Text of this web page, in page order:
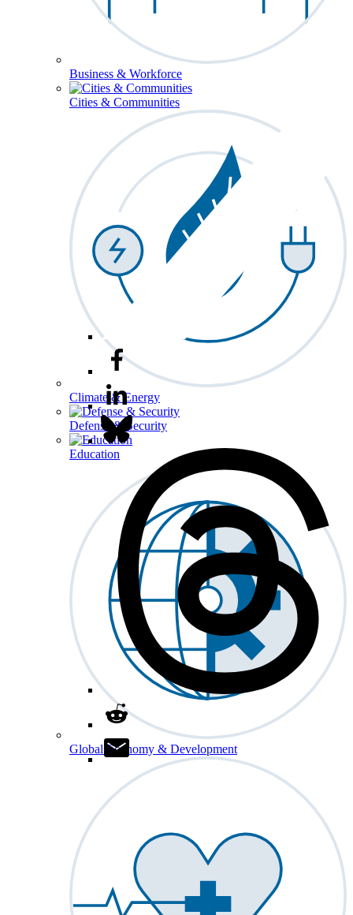
Business & Workforce
Cities & Communities
Climate & Energy
Defense & Security
Education
Global Economy & Development